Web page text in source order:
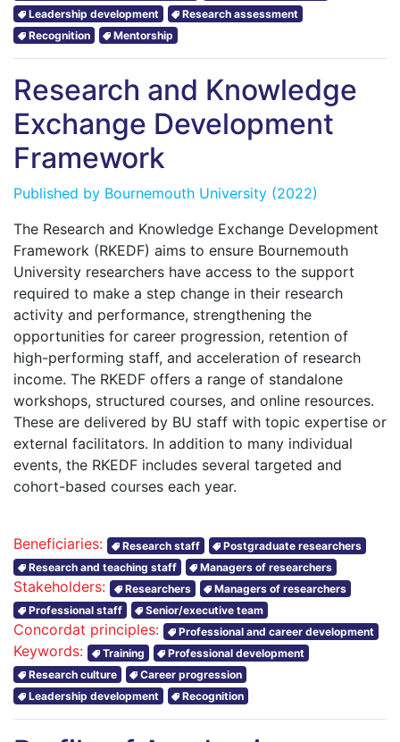
Leadership development
Research assessment
Recognition
Mentorship
Research and Knowledge
Exchange Development
Framework
Published by Bournemouth University (2022)
The Research and Knowledge Exchange Development
Framework (RKEDF) aims to ensure Bournemouth
University researchers have access to the support
required to make a step change in their research
activity and performance, strengthening the
opportunities for career progression, retention of
high-performing staff, and acceleration of research
income. The RKEDF offers a range of standalone
workshops, structured courses, and online resources.
These are delivered by BU staff with topic expertise or
external facilitators. In addition to many individual
events, the RKEDF includes several targeted and
cohort-based courses each year.
Beneficiaries: Research staff
Postgraduate researchers
Research and teaching staff
Managers of researchers
Stakeholders: Researchers
Managers of researchers
Professional staff
Senior/executive team
Concordat principles: Professional and career development
Keywords: Training
Professional development
Research culture
Career progression
Leadership development
Recognition